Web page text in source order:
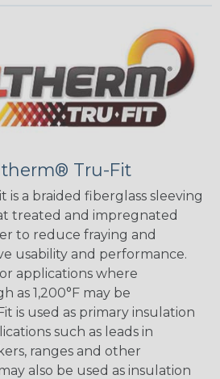
Tru-Fit
a braided fiberglass sleeving
treated and impregnated
to reduce fraying and
usability and performance.
applications where
as 1,200°F may be
is used as primary insulation
such as leads in
ranges and other
also be used as insulation